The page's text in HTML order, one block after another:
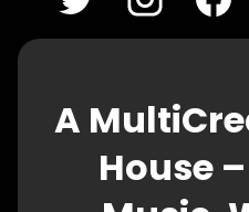
A
House